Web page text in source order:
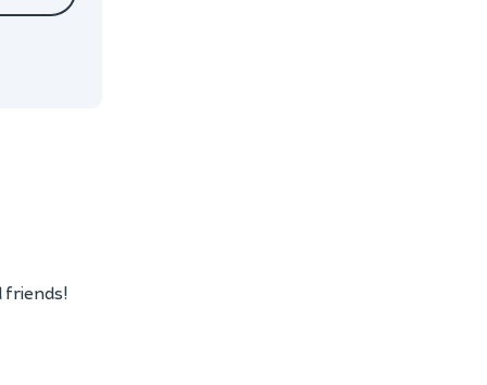
friends!